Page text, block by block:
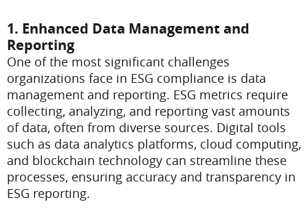
1. Enhanced Data Management and
Reporting
One of the most significant challenges
organizations face in ESG compliance is data
management and reporting. ESG metrics require
collecting, analyzing, and reporting vast amounts
of data, often from diverse sources. Digital tools
such as data analytics platforms, cloud computing,
and blockchain technology can streamline these
processes, ensuring accuracy and transparency in
ESG reporting.